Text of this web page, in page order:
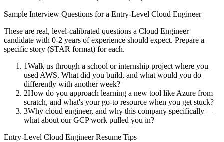
Sample Interview Questions for a Entry-Level Cloud Engineer
These are real, level-calibrated questions a Cloud Engineer
candidate with 0-2 years of experience should expect. Prepare a
specific story (STAR format) for each.
1Walk us through a school or internship project where you
used AWS. What did you build, and what would you do
differently with another week?
2How do you approach learning a new tool like Azure from
scratch, and what's your go-to resource when you get stuck?
3Why cloud engineer, and why this company specifically —
what about our GCP work pulled you in?
Entry-Level Cloud EngineerResume Tips